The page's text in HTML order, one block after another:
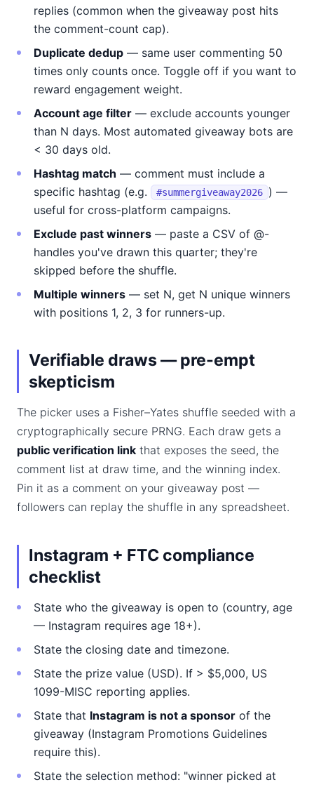
replies (common when the giveaway post hits
the comment-count cap).
Duplicate dedup — same user commenting 50
times only counts once. Toggle off if you want to
reward engagement weight.
Account age filter — exclude accounts younger
than N days. Most automated giveaway bots are
< 30 days old.
Hashtag match — comment must include a
specific hashtag (e.g.
#summergiveaway2026 ) —
useful for cross-platform campaigns.
Exclude past winners — paste a CSV of @-
handles you've drawn this quarter; they're
skipped before the shuffle.
Multiple winners — set N, get N unique winners
with positions 1, 2, 3 for runners-up.
Verifiable draws — pre-empt
skepticism
The picker uses a Fisher–Yates shuffle seeded with a
cryptographically secure PRNG. Each draw gets a
public verification link that exposes the seed, the
comment list at draw time, and the winning index.
Pin it as a comment on your giveaway post —
followers can replay the shuffle in any spreadsheet.
Instagram + FTC compliance
checklist
State who the giveaway is open to (country, age
— Instagram requires age 18+).
State the closing date and timezone.
State the prize value (USD). If > $5,000, US
1099-MISC reporting applies.
State that Instagram is not a sponsor of the
giveaway (Instagram Promotions Guidelines
require this).
State the selection method: "winner picked at